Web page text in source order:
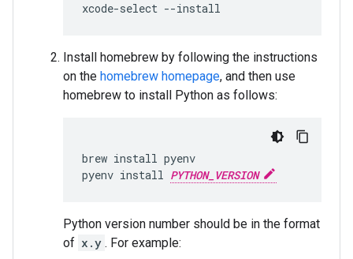
xcode-select --install
Install homebrew by following the instructions
on the homebrew homepage, and then use
homebrew to install Python as follows:
brew install pyenv
pyenv install PYTHON_VERSION
Python version number should be in the format
of x.y . For example: